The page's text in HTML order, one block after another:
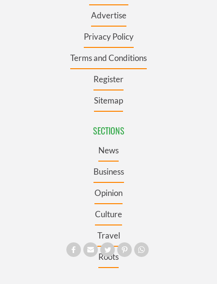
Advertise
Privacy Policy
Terms and Conditions
Register
Sitemap
SECTIONS
News
Business
Opinion
Culture
Travel
Roots